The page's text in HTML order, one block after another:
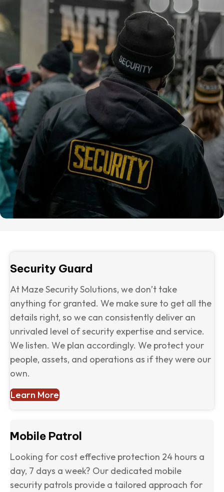
Security Guard
At Maze Security Solutions, we don’t take
anything for granted. We make sure to get all the
details right, so we can consistently deliver an
unrivaled level of security expertise and service.
We listen. We plan accordingly. We protect your
people, assets, and operations as if they were our
own.
Learn More
Mobile Patrol
Looking for cost effective protection 24 hours a
day, 7 days a week? Our dedicated mobile
security patrols provide a tailored approach for